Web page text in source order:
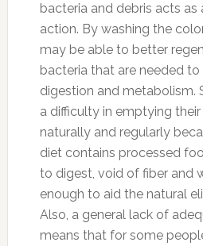
bacteria and debris acts as
action. By washing the
may be able to better
bacteria that are needed
digestion and metabolism.
a difficulty in emptying
naturally and regularly
diet contains processed
to digest, void of fiber and
enough to aid the natural
Also, a general lack of
means that for some